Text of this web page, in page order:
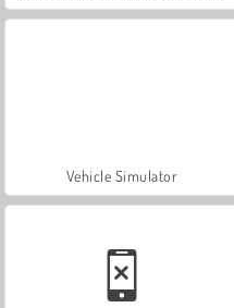
Vehicle Simulator